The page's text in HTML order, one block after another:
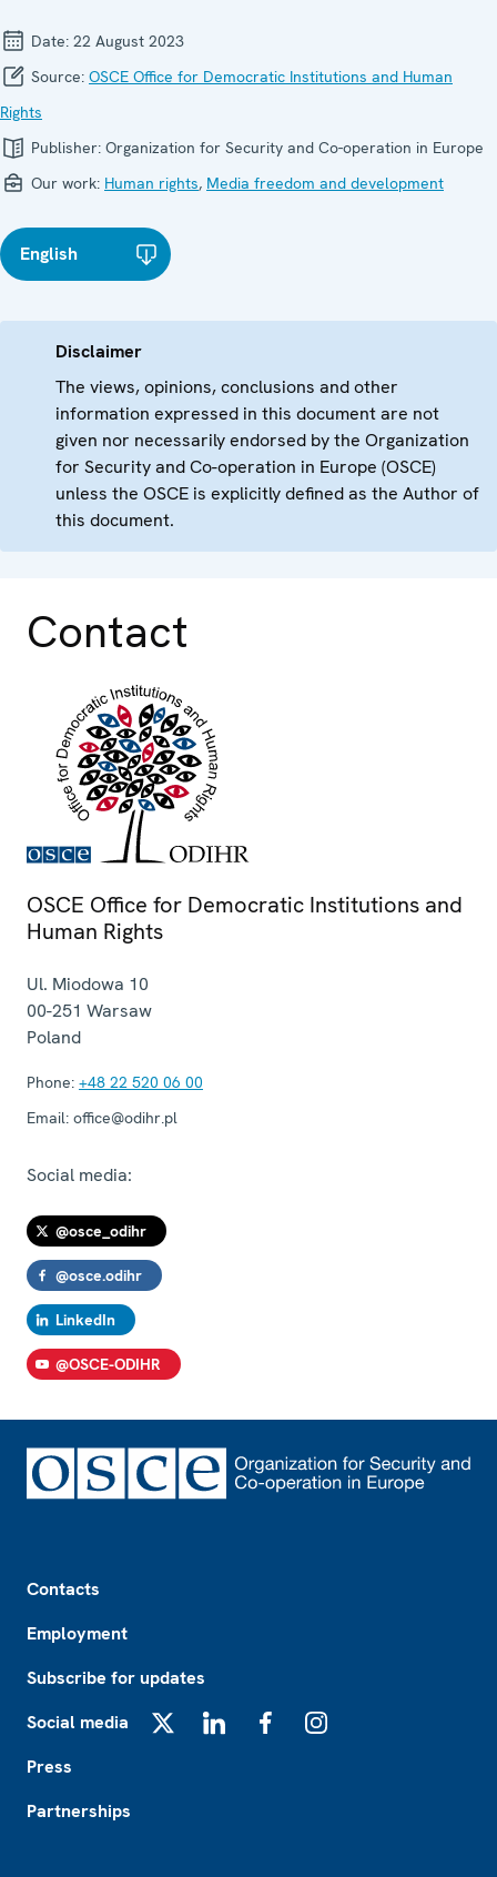
Date: 22 August 2023
Source: OSCE Office for Democratic Institutions and Human
Rights
Publisher: Organization for Security and Co-operation in Europe
Our work: Human rights, Media freedom and development
English
Disclaimer
The views, opinions, conclusions and other
information expressed in this document are not
given nor necessarily endorsed by the Organization
for Security and Co-operation in Europe (OSCE)
unless the OSCE is explicitly defined as the Author of
this document.
Contact
OSCE Office for Democratic Institutions and
Human Rights
Ul. Miodowa 10
00-251 Warsaw
Poland
Phone: +48 22 520 06 00
Email: office@odihr.pl
Social media:
@osce_odihr
@osce.odihr
LinkedIn
@OSCE-ODIHR
Contacts
Employment
Subscribe for updates
Social media
Press
Partnerships